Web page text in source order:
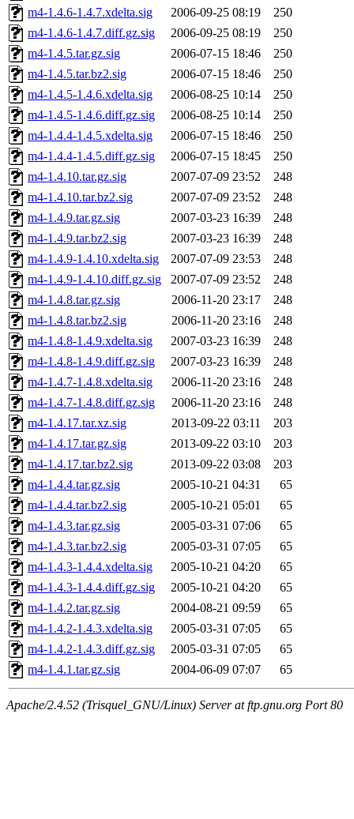
m4-1.4.6-1.4.7.xdelta.sig
2006-09-25 08:19
250
m4-1.4.6-1.4.7.diff.gz.sig
2006-09-25 08:19
250
m4-1.4.5.tar.gz.sig
2006-07-15 18:46
250
m4-1.4.5.tar.bz2.sig
2006-07-15 18:46
250
m4-1.4.5-1.4.6.xdelta.sig
2006-08-25 10:14
250
m4-1.4.5-1.4.6.diff.gz.sig
2006-08-25 10:14
250
m4-1.4.4-1.4.5.xdelta.sig
2006-07-15 18:46
250
m4-1.4.4-1.4.5.diff.gz.sig
2006-07-15 18:45
250
m4-1.4.10.tar.gz.sig
2007-07-09 23:52
248
m4-1.4.10.tar.bz2.sig
2007-07-09 23:52
248
m4-1.4.9.tar.gz.sig
2007-03-23 16:39
248
m4-1.4.9.tar.bz2.sig
2007-03-23 16:39
248
m4-1.4.9-1.4.10.xdelta.sig
2007-07-09 23:53
248
m4-1.4.9-1.4.10.diff.gz.sig
2007-07-09 23:52
248
m4-1.4.8.tar.gz.sig
2006-11-20 23:17
248
m4-1.4.8.tar.bz2.sig
2006-11-20 23:16
248
m4-1.4.8-1.4.9.xdelta.sig
2007-03-23 16:39
248
m4-1.4.8-1.4.9.diff.gz.sig
2007-03-23 16:39
248
m4-1.4.7-1.4.8.xdelta.sig
2006-11-20 23:16
248
m4-1.4.7-1.4.8.diff.gz.sig
2006-11-20 23:16
248
m4-1.4.17.tar.xz.sig
2013-09-22 03:11
203
m4-1.4.17.tar.gz.sig
2013-09-22 03:10
203
m4-1.4.17.tar.bz2.sig
2013-09-22 03:08
203
m4-1.4.4.tar.gz.sig
2005-10-21 04:31
65
m4-1.4.4.tar.bz2.sig
2005-10-21 05:01
65
m4-1.4.3.tar.gz.sig
2005-03-31 07:06
65
m4-1.4.3.tar.bz2.sig
2005-03-31 07:05
65
m4-1.4.3-1.4.4.xdelta.sig
2005-10-21 04:20
65
m4-1.4.3-1.4.4.diff.gz.sig
2005-10-21 04:20
65
m4-1.4.2.tar.gz.sig
2004-08-21 09:59
65
m4-1.4.2-1.4.3.xdelta.sig
2005-03-31 07:05
65
m4-1.4.2-1.4.3.diff.gz.sig
2005-03-31 07:05
65
m4-1.4.1.tar.gz.sig
2004-06-09 07:07 65
Apache/2.4.52 (Trisquel_GNU/Linux) Server at ftp.gnu.org Port 80